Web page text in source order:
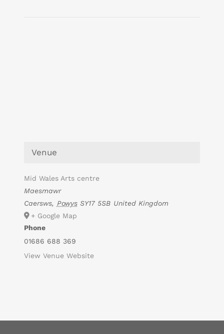
Venue
Mid Wales Arts centre
Maesmawr
Caersws, Powys SY17 5SB United Kingdom
+ Google Map
Phone
01686 688 369
View Venue Website